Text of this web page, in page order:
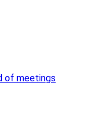
of meetings